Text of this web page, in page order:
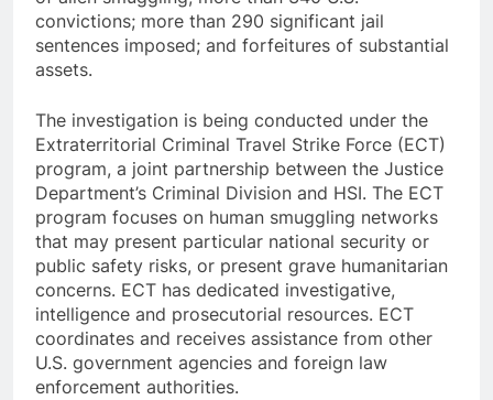
convictions; more than 290 significant jail
sentences imposed; and forfeitures of substantial
assets.
The investigation is being conducted under the
Extraterritorial Criminal Travel Strike Force (ECT)
program, a joint partnership between the Justice
Department’s Criminal Division and HSI. The ECT
program focuses on human smuggling networks
that may present particular national security or
public safety risks, or present grave humanitarian
concerns. ECT has dedicated investigative,
intelligence and prosecutorial resources. ECT
coordinates and receives assistance from other
U.S. government agencies and foreign law
enforcement authorities.